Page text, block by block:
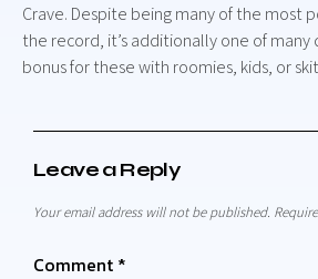
Crave. Despite being many of the most
the record, it’s additionally one of
bonus for these with roomies, kids, or
Leave a Reply
Your email address will not be published.
Comment *